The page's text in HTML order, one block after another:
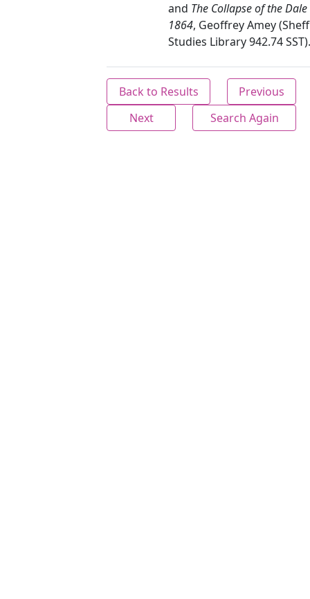
and The Collapse of the
1864, Geoffrey Amey
Studies Library 942.74 SST).
Back to Results
Previous
Next
Search Again